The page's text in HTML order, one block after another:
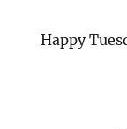
Happy